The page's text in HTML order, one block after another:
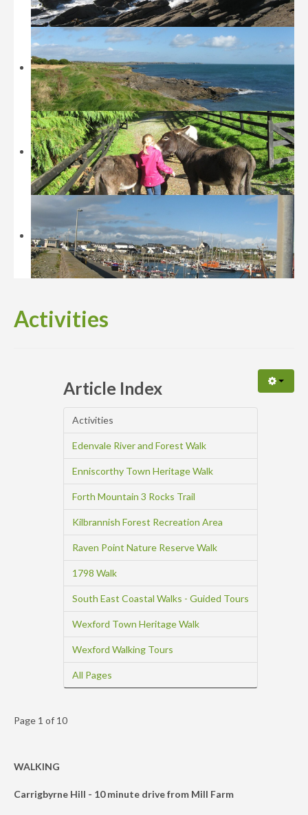
Sports
Walking
Restaurants / Fast Food
Location
History
Contact
Tripadvisor
Booking
Availability
Enquiry
Activities
Article Index
Activities
Edenvale River and Forest Walk
Enniscorthy Town Heritage Walk
Forth Mountain 3 Rocks Trail
Kilbrannish Forest Recreation Area
Raven Point Nature Reserve Walk
1798 Walk
South East Coastal Walks - Guided Tours
Wexford Town Heritage Walk
Wexford Walking Tours
All Pages
Page 1 of 10
WALKING
Carrigbyrne Hill - 10 minute drive from Mill Farm